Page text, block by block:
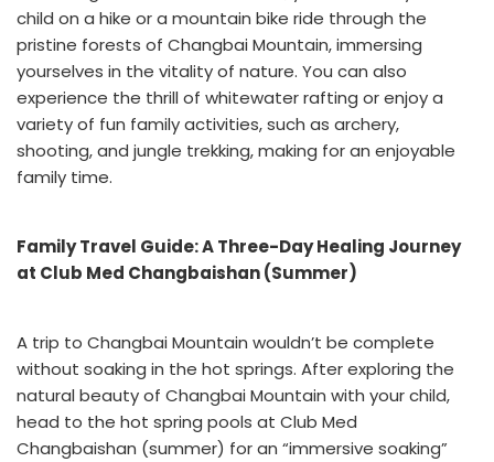
child on a hike or a mountain bike ride through the
pristine forests of Changbai Mountain, immersing
yourselves in the vitality of nature. You can also
experience the thrill of whitewater rafting or enjoy a
variety of fun family activities, such as archery,
shooting, and jungle trekking, making for an enjoyable
family time.
Family Travel Guide: A Three-Day Healing Journey
at Club Med Changbaishan (Summer)
A trip to Changbai Mountain wouldn’t be complete
without soaking in the hot springs. After exploring the
natural beauty of Changbai Mountain with your child,
head to the hot spring pools at Club Med
Changbaishan (summer) for an “immersive soaking”